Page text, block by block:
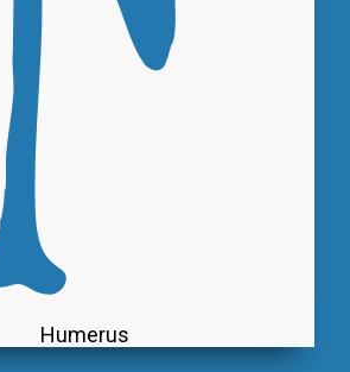
Humerus